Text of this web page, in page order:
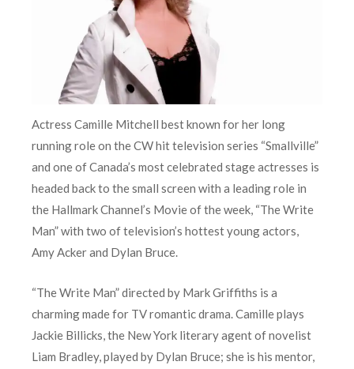
Actress Camille Mitchell best known for her long
running role on the CW hit television series “Smallville”
and one of Canada’s most celebrated stage actresses is
headed back to the small screen with a leading role in
the Hallmark Channel’s Movie of the week, “The Write
Man” with two of television’s hottest young actors,
Amy Acker and Dylan Bruce.
“The Write Man” directed by Mark Griffiths is a
charming made for TV romantic drama. Camille plays
Jackie Billicks, the New York literary agent of novelist
Liam Bradley, played by Dylan Bruce; she is his mentor,